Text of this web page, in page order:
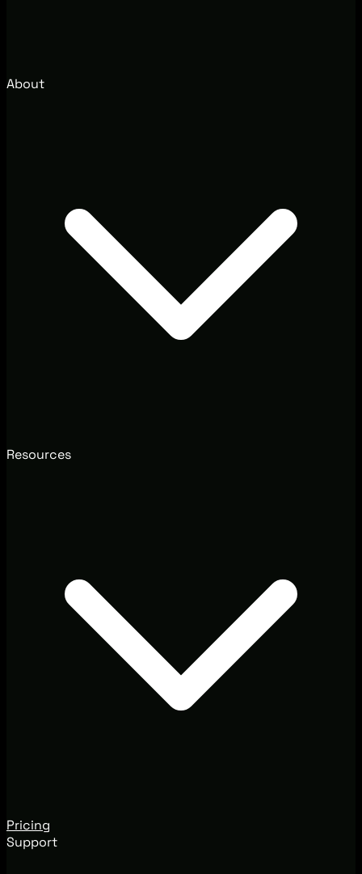
About
Resources
Pricing
Support